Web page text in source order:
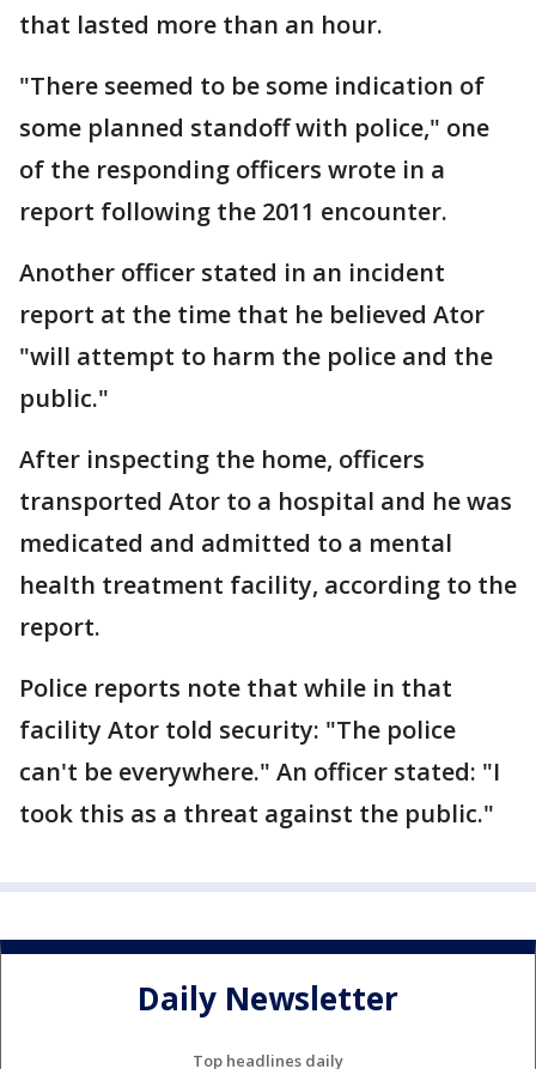
that lasted more than an hour.
"There seemed to be some indication of
some planned standoff with police," one
of the responding officers wrote in a
report following the 2011 encounter.
Another officer stated in an incident
report at the time that he believed Ator
"will attempt to harm the police and the
public."
After inspecting the home, officers
transported Ator to a hospital and he was
medicated and admitted to a mental
health treatment facility, according to the
report.
Police reports note that while in that
facility Ator told security: "The police
can't be everywhere." An officer stated: "I
took this as a threat against the public."
Daily Newsletter
Top headlines daily